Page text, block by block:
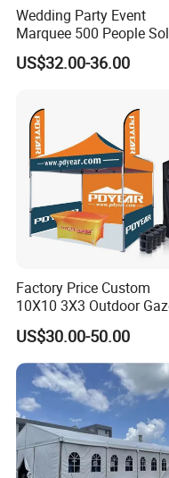
2. Proforma invoice
3. Artwork Approval
4. Payment confirmation
7. Getting after sale
Detailed Photos
Option 1
Wedding Party Event
Marquee 500 People
Wall and 5mx5m
Pagoda Canopy Tent
US$32.00-36.00
Factory Price Custom
10X10 3X3 Outdoor
Pop up Marquee Trade
Show Canopy Tent for
Advertising Promotion
Beach Event Food Car
Wedding
US$30.00-50.00